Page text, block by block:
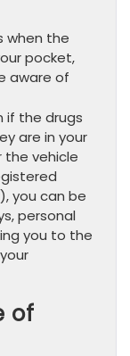
when the
pocket,
aware of
if the drugs
are in your
the vehicle
you can be
personal
you to the
of